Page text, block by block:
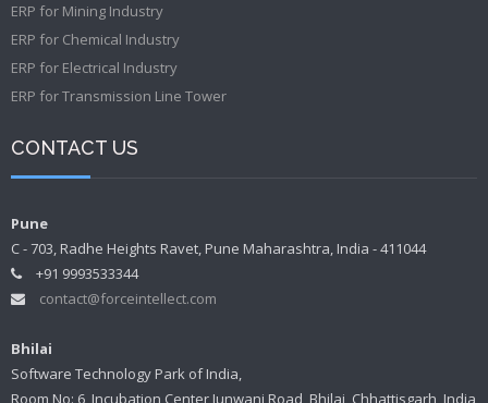
ERP for Mining Industry
ERP for Chemical Industry
ERP for Electrical Industry
ERP for Transmission Line Tower
CONTACT US
Pune
C - 703, Radhe Heights Ravet, Pune Maharashtra, India - 411044
+91 9993533344
contact@forceintellect.com
Bhilai
Software Technology Park of India,
Room No: 6, Incubation Center Junwani Road, Bhilai, Chhattisgarh, India